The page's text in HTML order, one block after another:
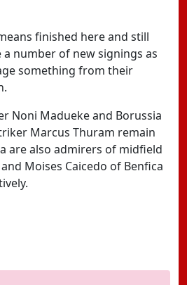
finished here and still
number of new signings as
something from their
Noni Madueke and Borussia
Marcus Thuram remain
are also admirers of midfield
Moises Caicedo of Benfica